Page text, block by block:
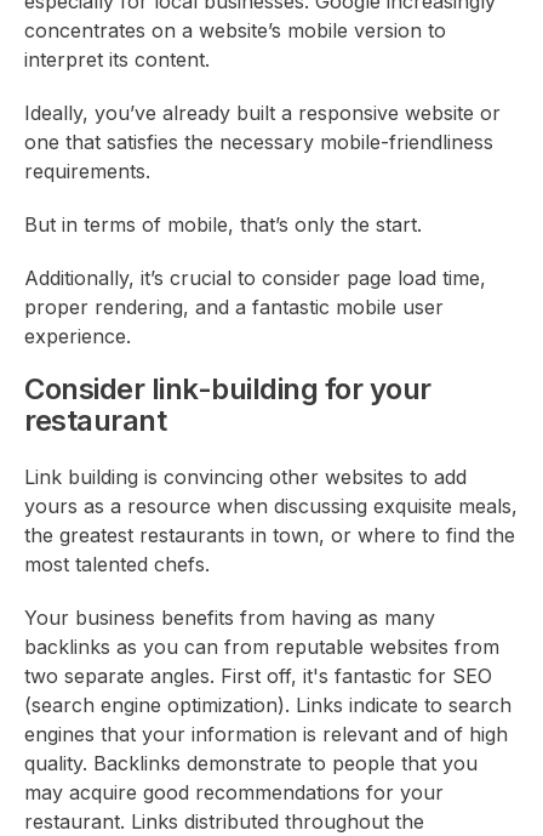
concentrates on a website’s mobile version to
interpret its content.
Ideally, you’ve already built a responsive website or
one that satisfies the necessary mobile-friendliness
requirements.
But in terms of mobile, that’s only the start.
Additionally, it’s crucial to consider page load time,
proper rendering, and a fantastic mobile user
experience.
Consider link-building for your
restaurant
Link building is convincing other websites to add
yours as a resource when discussing exquisite meals,
the greatest restaurants in town, or where to find the
most talented chefs.
Your business benefits from having as many
backlinks as you can from reputable websites from
two separate angles. First off, it's fantastic for SEO
(search engine optimization). Links indicate to search
engines that your information is relevant and of high
quality. Backlinks demonstrate to people that you
may acquire good recommendations for your
restaurant. Links distributed throughout the